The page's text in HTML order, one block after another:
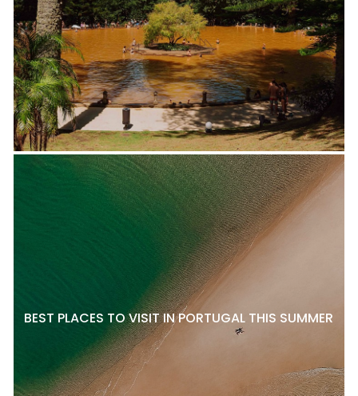
BEST PLACES TO VISIT IN PORTUGAL THIS SUMMER